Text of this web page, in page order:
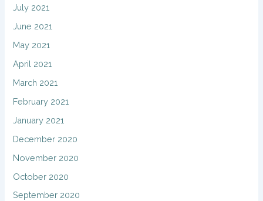
July 2021
June 2021
May 2021
April 2021
March 2021
February 2021
January 2021
December 2020
November 2020
October 2020
September 2020